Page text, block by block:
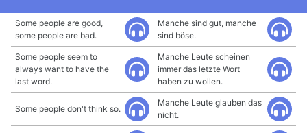
Some people are good,
some people are bad.
Manche sind gut, manche
sind böse.
Some people seem to
always want to have the
last word.
Manche Leute scheinen
immer das letzte Wort
haben zu wollen.
Some people don't think so.
Manche Leute glauben das
nicht.